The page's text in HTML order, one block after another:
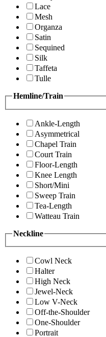
Lace
Mesh
Organza
Satin
Sequined
Silk
Taffeta
Tulle
Hemline/Train
Ankle-Length
Asymmetrical
Chapel Train
Court Train
Floor-Length
Knee Length
Short/Mini
Sweep Train
Tea-Length
Watteau Train
Neckline
Cowl Neck
Halter
High Neck
Jewel-Neck
Low V-Neck
Off-the-Shoulder
One-Shoulder
Portrait